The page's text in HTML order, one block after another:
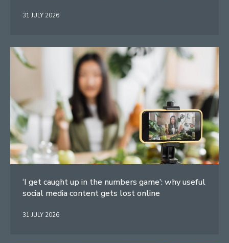
31 JULY 2026
‘I get caught up in the numbers game’: why useful
social media content gets lost online
31 JULY 2026